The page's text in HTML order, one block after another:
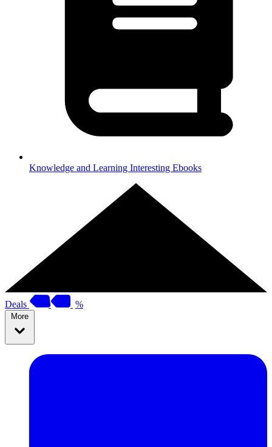
Knowledge and Learning Interesting Ebooks
Deals %
More